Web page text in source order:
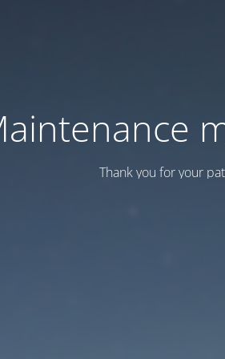
Thank you for your